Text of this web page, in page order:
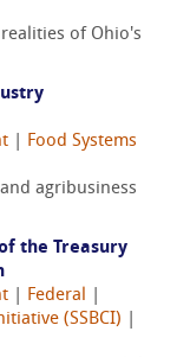
of Ohio's
Food Systems
agribusiness
the Treasury
Federal
(SSBCI)